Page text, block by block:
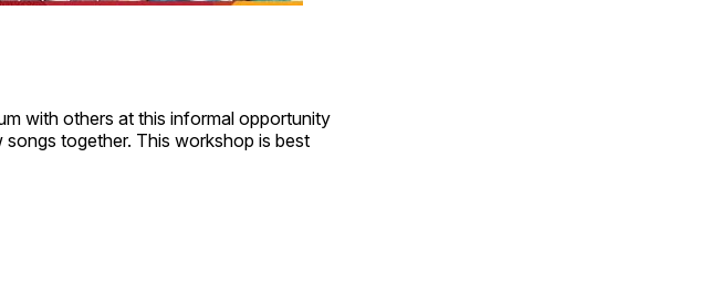
with others at this informal opportunity
together. This workshop is best